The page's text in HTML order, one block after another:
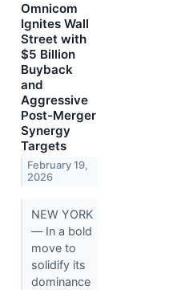
Omnicom
Ignites Wall
Street with
$5 Billion
Buyback
and
Aggressive
Post-Merger
Synergy
Targets
February 19,
2026
NEW YORK
— In a bold
move to
solidify its
dominance